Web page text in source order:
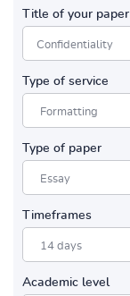
Title of your paper
Type of service
Type of paper
Timeframes
Academic level